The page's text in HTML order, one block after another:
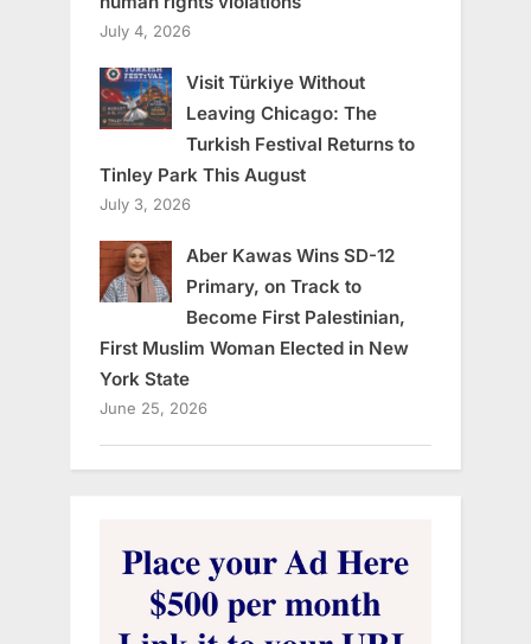
July 4, 2026
Visit Türkiye Without
Leaving Chicago: The
Turkish Festival Returns to
Tinley Park This August
July 3, 2026
Aber Kawas Wins SD-12
Primary, on Track to
Become First Palestinian,
First Muslim Woman Elected in New
York State
June 25, 2026